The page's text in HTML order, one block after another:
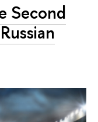
Second